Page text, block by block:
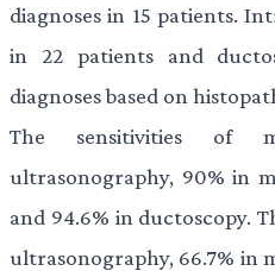
diagnoses in 15 patients.
in 22 patients and
diagnoses based on
The sensitivities of
ultrasonography, 90% in
and 94.6% in ductoscopy.
ultrasonography, 66.7% in